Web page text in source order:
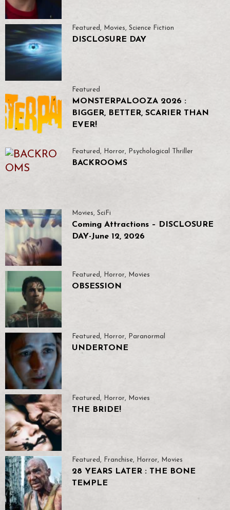
Featured , Movies, Science Fiction
DISCLOSURE DAY
Featured
MONSTERPALOOZA 2026 :
BIGGER, BETTER, SCARIER THAN
EVER!
Featured , Horror, Psychological Thriller
BACKROOMS
Movies, SciFi
Coming Attractions – DISCLOSURE
DAY-June 12, 2026
Featured , Horror, Movies
OBSESSION
Featured, Horror, Paranormal
UNDERTONE
Featured, Horror, Movies
THE BRIDE!
Featured, Franchise, Horror, Movies
28 YEARS LATER : THE BONE
TEMPLE